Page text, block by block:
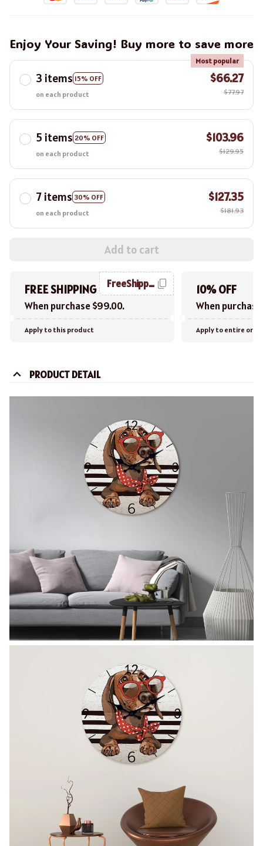
Enjoy Your Saving! Buy more to save more
3 items 15% OFF
Most popular
on each product
$66.27
$77.97
5 items 20% OFF
on each product
$103.96
$129.95
7 items 30% OFF
on each product
$127.35
$181.93
Add to cart
FREE SHIPPING
When purchase $99.00.
FreeShipping
Apply to this product
10% OFF
When
Apply to entire
PRODUCT DETAIL